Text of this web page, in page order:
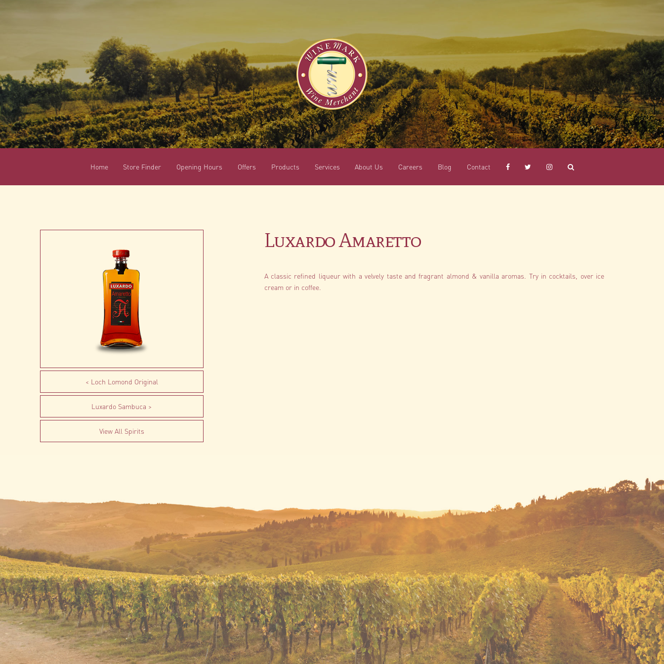
Home Store Finder Opening Hours Offers Products Services About Us Careers Blog Contact
Luxardo Amaretto
A classic refined liqueur with a velvely taste and fragrant almond & vanilla aromas. Try in cocktails, over ice
cream or in coffee.
Loch Lomond Original
Luxardo Sambuca
View All Spirits